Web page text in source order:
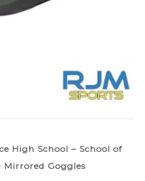
High School – School of
Mirrored Goggles